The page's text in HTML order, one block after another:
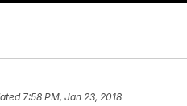
7:58 PM, Jan 23, 2018